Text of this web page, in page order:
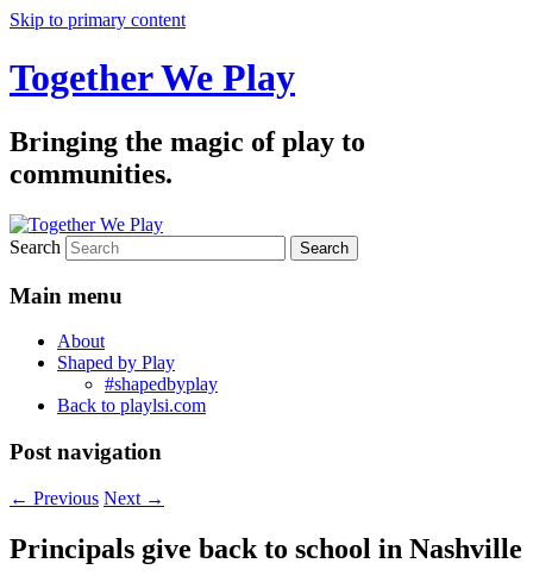
Skip to primary content
Together We Play
Bringing the magic of play to
communities.
Search
Main menu
About
Shaped by Play
#shapedbyplay
Back to playlsi.com
Post navigation
← Previous Next →
Principals give back to school in Nashville